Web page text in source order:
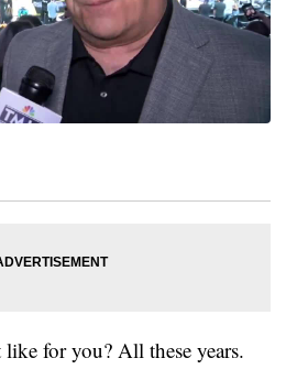
for you? All these years.